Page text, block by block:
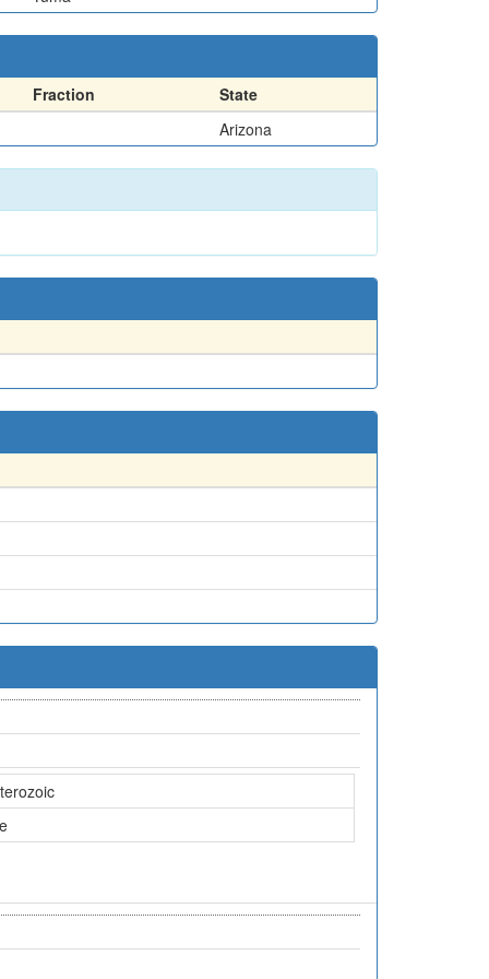
Fraction
State
Arizona